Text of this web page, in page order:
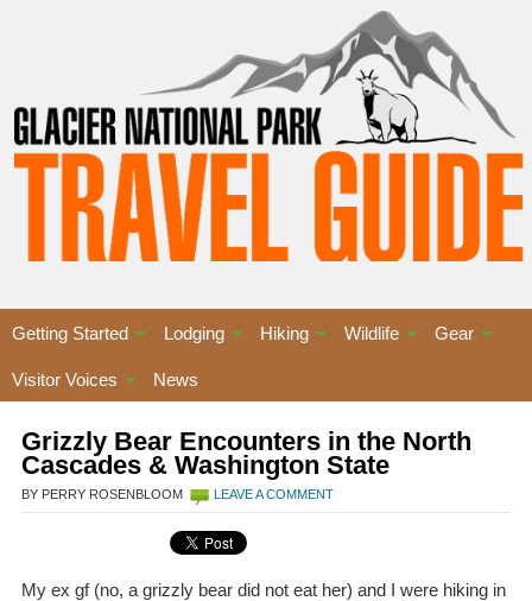
Getting Started Lodging Hiking Wildlife Gear
Visitor Voices News
Grizzly Bear Encounters in the North
Cascades & Washington State
BY PERRY ROSENBLOOM LEAVE A COMMENT
My ex gf (no, a grizzly bear did not eat her) and I were hiking in